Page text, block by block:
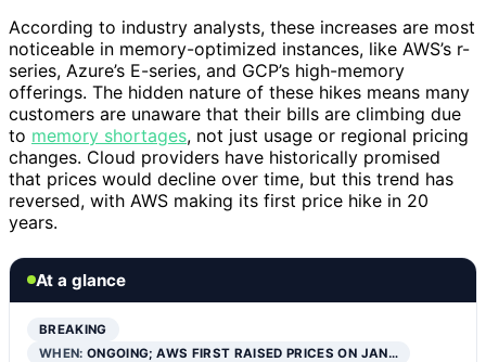
According to industry analysts, these increases are most
noticeable in memory-optimized instances, like AWS’s r-
series, Azure’s E-series, and GCP’s high-memory
offerings. The hidden nature of these hikes means many
customers are unaware that their bills are climbing due
to memory shortages, not just usage or regional pricing
changes. Cloud providers have historically promised
that prices would decline over time, but this trend has
reversed, with AWS making its first price hike in 20
years.
At a glance
BREAKING
WHEN:ONGOING; AWS FIRST RAISED PRICES ON JAN…